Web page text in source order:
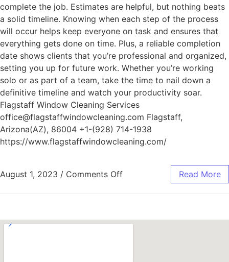
complete the job. Estimates are helpful, but nothing beats
a solid timeline. Knowing when each step of the process
will occur helps keep everyone on task and ensures that
everything gets done on time. Plus, a reliable completion
date shows clients that you’re professional and organized,
setting you up for future work. Whether you’re working
solo or as part of a team, take the time to nail down a
definitive timeline and watch your productivity soar.
Flagstaff Window Cleaning Services
office@flagstaffwindowcleaning.com Flagstaff,
Arizona(AZ), 86004 +1-(928) 714-1938
https://www.flagstaffwindowcleaning.com/
August 1, 2023 / Comments Off Read More